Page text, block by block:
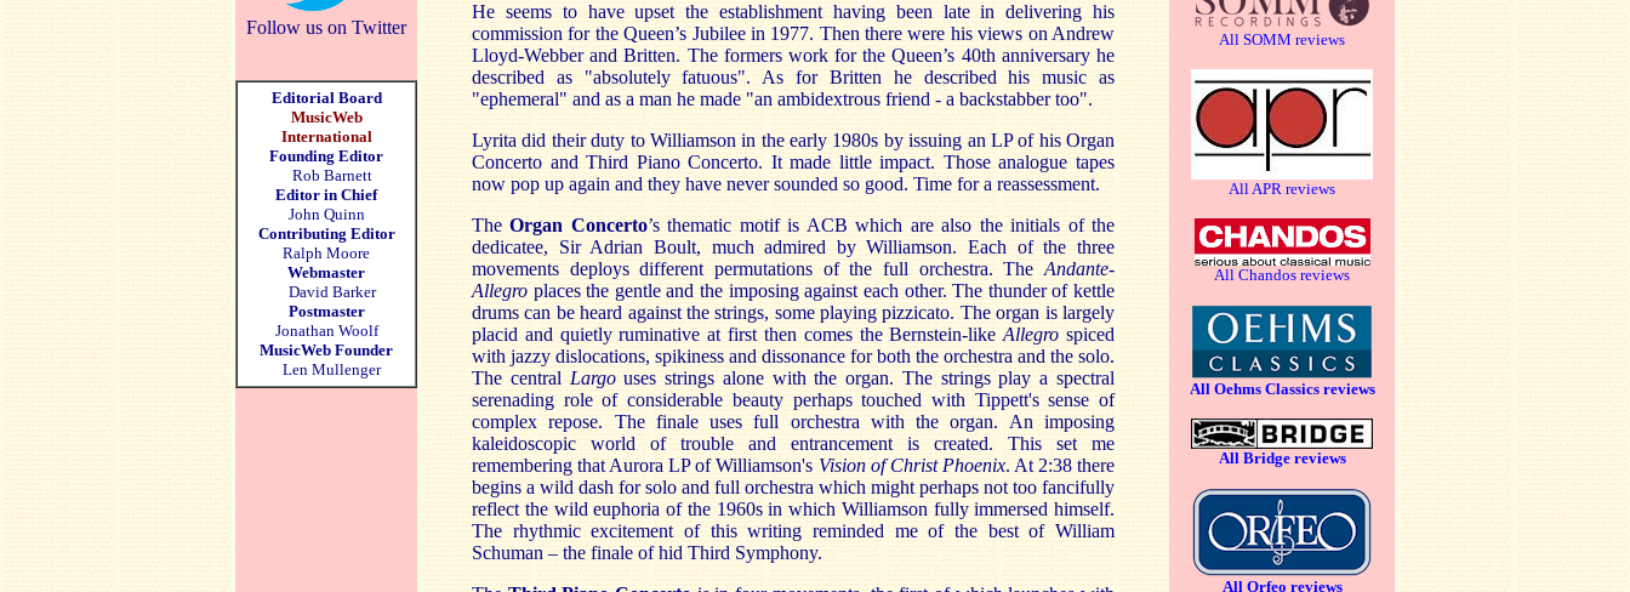
Follow us on Twitter
Editorial Board
MusicWeb
International
Founding Editor
Rob Barnett
Editor in Chief
John Quinn
Contributing Editor
Ralph Moore
Webmaster
David Barker
Postmaster
Jonathan Woolf
MusicWeb Founder
Len Mullenger
He seems to have upset the establishment having been late in delivering his
commission for the Queen’s Jubilee in 1977. Then there were his views on Andrew
Lloyd-Webber and Britten. The formers work for the Queen’s 40th anniversary he
described as "absolutely fatuous". As for Britten he described his music as
"ephemeral" and as a man he made "an ambidextrous friend - a backstabber too".
Lyrita did their duty to Williamson in the early 1980s by issuing an LP of his Organ
Concerto and Third Piano Concerto. It made little impact. Those analogue tapes
now pop up again and they have never sounded so good. Time for a reassessment.
TheOrgan Concerto’s thematic motif is ACB which are also the initials of the
dedicatee, Sir Adrian Boult, much admired by Williamson. Each of the three
movements deploys different permutations of the full orchestra. The Andante-
Allegro places the gentle and the imposing against each other. The thunder of kettle
drums can be heard against the strings, some playing pizzicato. The organ is largely
placid and quietly ruminative at first then comes the Bernstein-likeAllegrospiced
with jazzy dislocations, spikiness and dissonance for both the orchestra and the solo.
The central Largouses strings alone with the organ. The strings play a spectral
serenading role of considerable beauty perhaps touched with Tippett's sense of
complex repose. The finale uses full orchestra with the organ. An imposing
kaleidoscopic world of trouble and entrancement is created. This set me
remembering that Aurora LP of Williamson's Vision of Christ Phoenix. At 2:38 there
begins a wild dash for solo and full orchestra which might perhaps not too fancifully
reflect the wild euphoria of the 1960s in which Williamson fully immersed himself.
The rhythmic excitement of this writing reminded me of the best of William
Schuman – the finale of hid Third Symphony.
All SOMM reviews
All APR reviews
All Chandos reviews
All Oehms Classics reviews
All Bridge reviews
All Orfeo reviews